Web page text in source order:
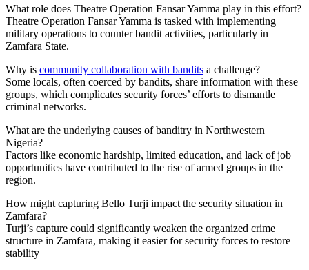
What role does Theatre Operation Fansar Yamma play in this effort?
Theatre Operation Fansar Yamma is tasked with implementing
military operations to counter bandit activities, particularly in
Zamfara State.
Why is community collaboration with bandits a challenge?
Some locals, often coerced by bandits, share information with these
groups, which complicates security forces’ efforts to dismantle
criminal networks.
What are the underlying causes of banditry in Northwestern
Nigeria?
Factors like economic hardship, limited education, and lack of job
opportunities have contributed to the rise of armed groups in the
region.
How might capturing Bello Turji impact the security situation in
Zamfara?
Turji’s capture could significantly weaken the organized crime
structure in Zamfara, making it easier for security forces to restore
stability